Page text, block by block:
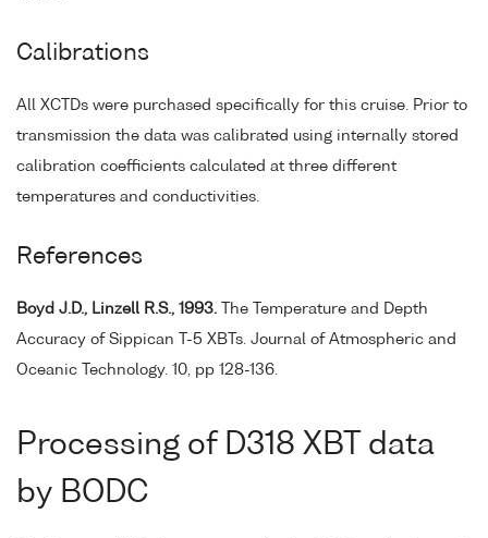
Calibrations
All XCTDs were purchased specifically for this cruise. Prior to
transmission the data was calibrated using internally stored
calibration coefficients calculated at three different
temperatures and conductivities.
References
Boyd J.D., Linzell R.S., 1993. The Temperature and Depth
Accuracy of Sippican T-5 XBTs. Journal of Atmospheric and
Oceanic Technology. 10, pp 128-136.
Processing of D318 XBT data
by BODC